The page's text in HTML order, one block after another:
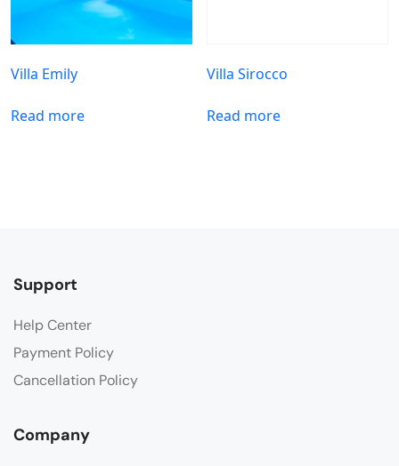
Villa Emily
Read more
Villa Sirocco
Read more
Support
Help Center
Payment Policy
Cancellation Policy
Company